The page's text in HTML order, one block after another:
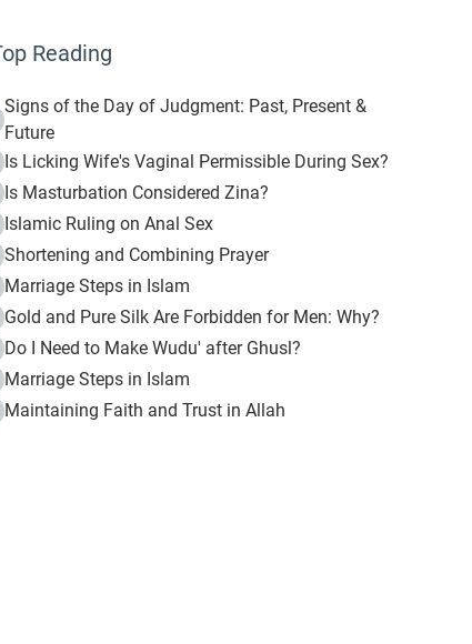
Reading
Signs of the Day of Judgment: Past, Present &
Future
Is Licking Wife's Vaginal Permissible During Sex?
Is Masturbation Considered Zina?
Islamic Ruling on Anal Sex
Shortening and Combining Prayer
Marriage Steps in Islam
Gold and Pure Silk Are Forbidden for Men: Why?
Do I Need to Make Wudu' after Ghusl?
Marriage Steps in Islam
Maintaining Faith and Trust in Allah